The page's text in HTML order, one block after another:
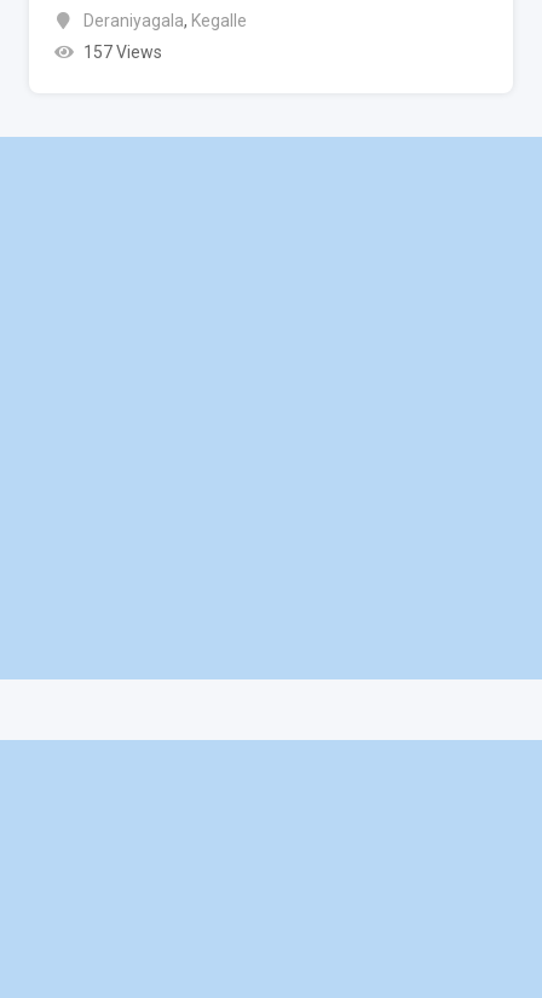
Deraniyagala, Kegalle
157 Views